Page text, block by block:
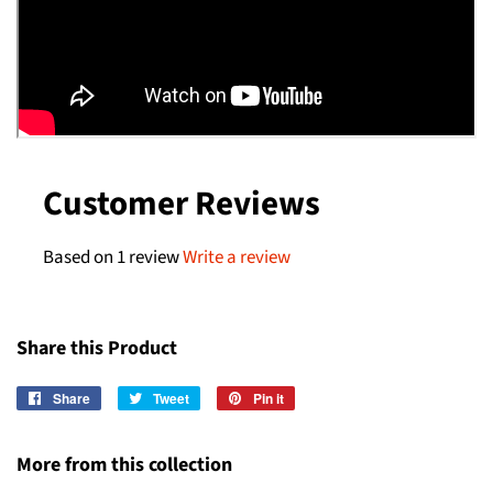
Customer Reviews
Based on 1 reviewWrite a review
Share this Product
Share
Share
Tweet
Tweet
Pin it
More from this collection